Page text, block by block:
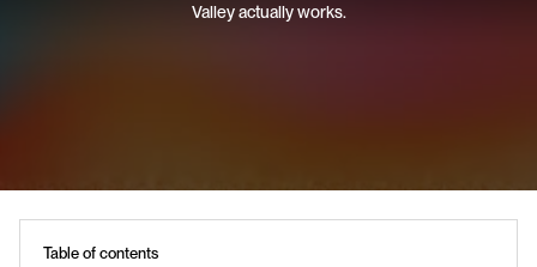
Valley actually works.
Table of contents